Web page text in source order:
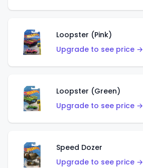
Loopster (Pink)
Upgrade to see price →
Loopster (Green)
Upgrade to see price →
Speed Dozer
Upgrade to see price →